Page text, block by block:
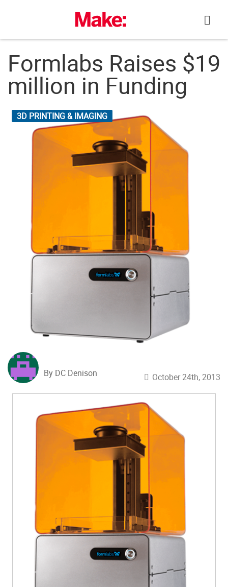
Formlabs Raises $19
million in Funding
3D PRINTING & IMAGING
By DC Denison October 24th, 2013